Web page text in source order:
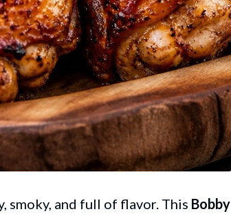
smoky, and full of flavor. This Bobby